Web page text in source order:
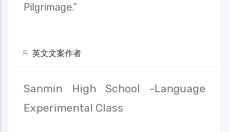
Pilgrimage.”
英文文案作者
Sanmin High School -Language
Experimental Class